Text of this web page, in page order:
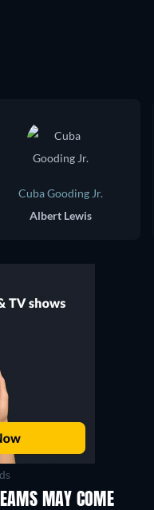
Cuba Gooding Jr.
Albert Lewis
MAY COME